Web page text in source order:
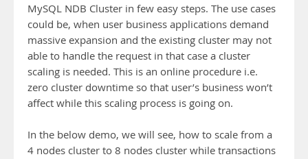
MySQL NDB Cluster in few easy steps. The use cases
could be, when user business applications demand
massive expansion and the existing cluster may not
able to handle the request in that case a cluster
scaling is needed. This is an online procedure i.e.
zero cluster downtime so that user’s business won’t
affect while this scaling process is going on.
In the below demo, we will see, how to scale from a
4 nodes cluster to 8 nodes cluster while transactions